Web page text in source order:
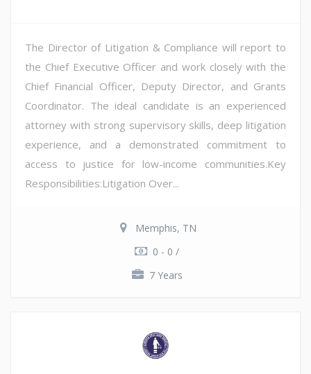
The Director of Litigation & Compliance will report to
the Chief Executive Officer and work closely with the
Chief Financial Officer, Deputy Director, and Grants
Coordinator. The ideal candidate is an experienced
attorney with strong supervisory skills, deep litigation
experience, and a demonstrated commitment to
access to justice for low-income communities.Key
Responsibilities:Litigation Over...
Memphis, TN
0 - 0 /
7 Years